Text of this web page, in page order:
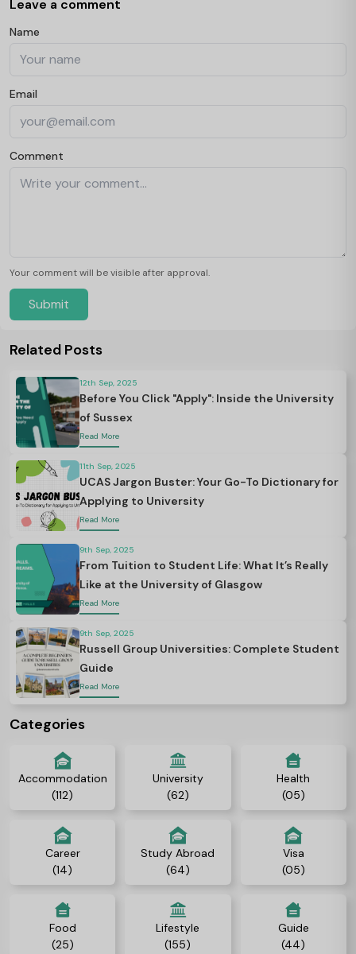
Leave a comment
Name
Email
Comment
Your comment will be visible after approval.
Submit
Related Posts
12th Sep, 2025
Before You Click "Apply": Inside the University
of Sussex
Read More
11th Sep, 2025
UCAS Jargon Buster: Your Go-To Dictionary for
Applying to University
Read More
9th Sep, 2025
From Tuition to Student Life: What It’s Really
Like at the University of Glasgow
Read More
9th Sep, 2025
Russell Group Universities: Complete Student
Guide
Read More
Categories
Accommodation
(112)
University
(62)
Health
(05)
Career
(14)
Study Abroad
(64)
Visa
(05)
Food
(25)
Lifestyle
(155)
Guide
(44)